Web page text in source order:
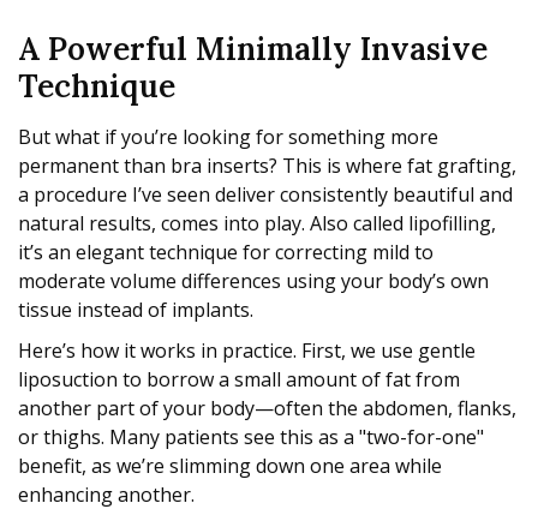
A Powerful Minimally Invasive
Technique
But what if you’re looking for something more
permanent than bra inserts? This is where fat grafting,
a procedure I’ve seen deliver consistently beautiful and
natural results, comes into play. Also called lipofilling,
it’s an elegant technique for correcting mild to
moderate volume differences using your body’s own
tissue instead of implants.
Here’s how it works in practice. First, we use gentle
liposuction to borrow a small amount of fat from
another part of your body—often the abdomen, flanks,
or thighs. Many patients see this as a "two-for-one"
benefit, as we’re slimming down one area while
enhancing another.